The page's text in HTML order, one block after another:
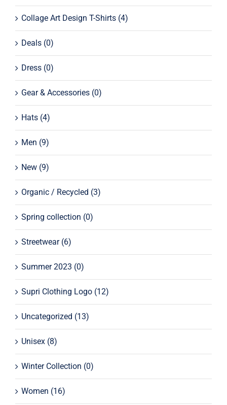
Collage Art Design T-Shirts (4)
Deals (0)
Dress (0)
Gear & Accessories (0)
Hats (4)
Men (9)
New (9)
Organic / Recycled (3)
Spring collection (0)
Streetwear (6)
Summer 2023 (0)
Supri Clothing Logo (12)
Uncategorized (13)
Unisex (8)
Winter Collection (0)
Women (16)